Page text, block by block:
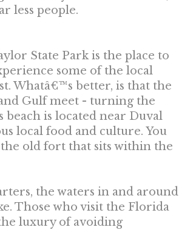
less people.
State Park is the place to
some of the local
Whatâ€™s better, is that the
Gulf meet - turning the
beach is located near Duval
local food and culture. You
old fort that sits within the
the waters in and around
Those who visit the Florida
luxury of avoiding